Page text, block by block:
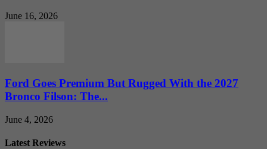
June 16, 2026
Ford Goes Premium But Rugged With the 2027
Bronco Filson: The...
June 4, 2026
Latest Reviews